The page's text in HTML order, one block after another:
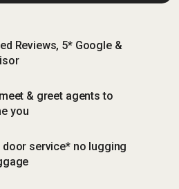
Reviews, 5* Google &
& greet agents to
you
door service* no lugging